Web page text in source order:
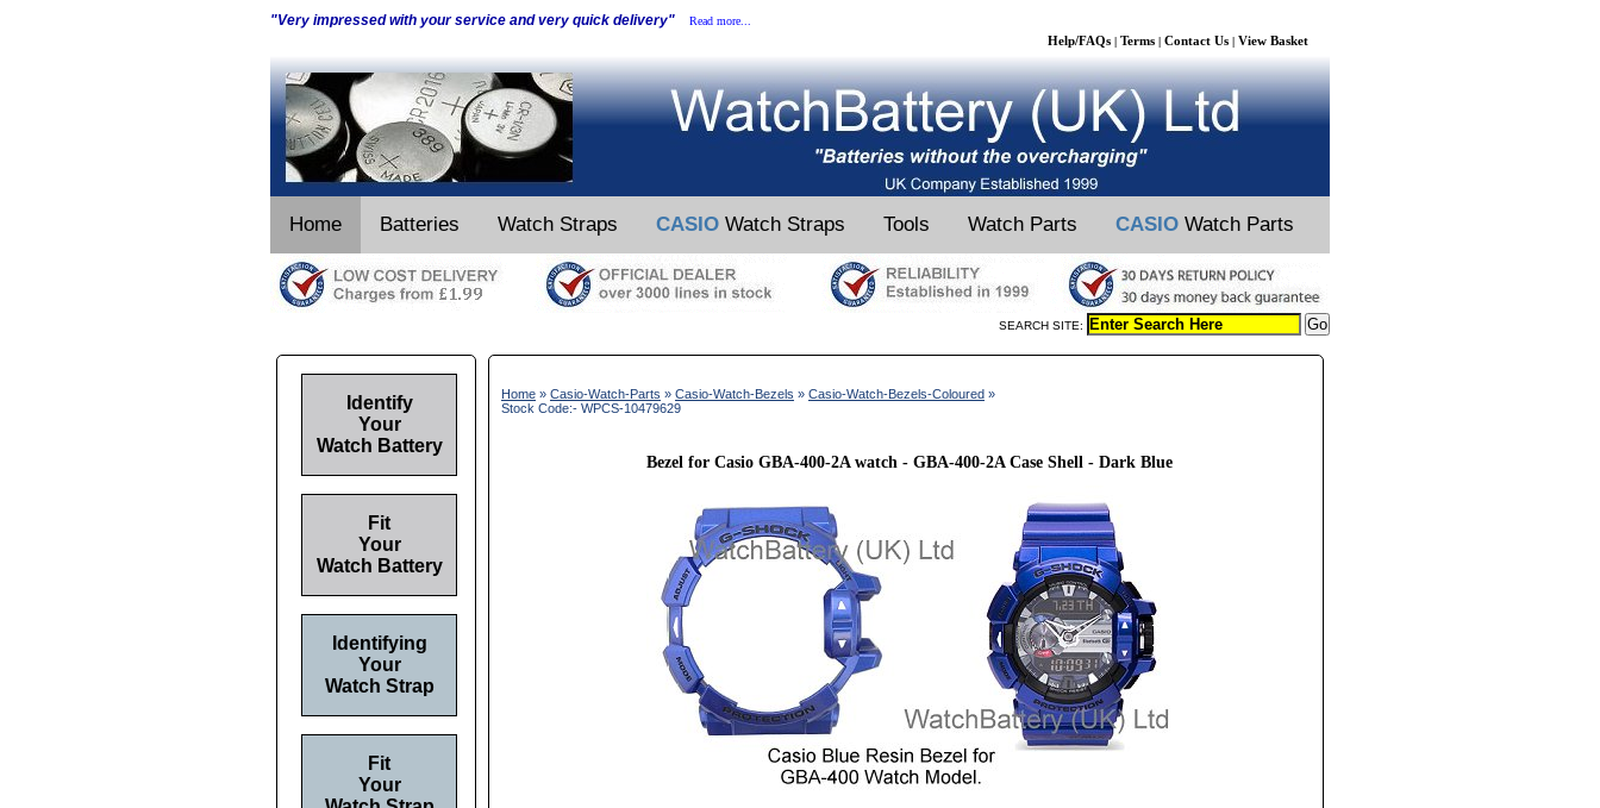
"Very impressed with your service and very quick delivery" Read more...
Help/FAQs | Terms | Contact Us | View Basket
Home Batteries Watch Straps CASIO Watch Straps Tools Watch Parts CASIO Watch Parts
SEARCH SITE:
Home » Casio-Watch-Parts » Casio-Watch-Bezels » Casio-Watch-Bezels-Coloured »
Stock Code:- WPCS-10479629
Bezel for Casio GBA-400-2A watch - GBA-400-2A Case Shell - Dark Blue
Identify
Your
Watch Battery
Fit
Your
Watch Battery
Identifying
Your
Watch Strap
Fit
Your